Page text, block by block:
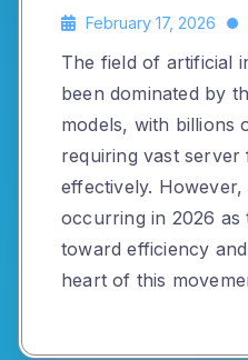
February 17, 2026
The field of artificial
been dominated by
models, with billions
requiring vast
effectively.
occurring in 2026
toward efficiency
heart of this